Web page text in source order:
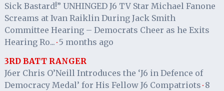
Sick Bastard!” UNHINGED J6 TV Star Michael Fanone
Screams at Ivan Raiklin During Jack Smith
Committee Hearing – Democrats Cheer as he Exits
Hearing Ro... · 5 months ago
3RD BATT RANGER
J6er Chris O’Neill Introduces the ‘J6 in Defence of
Democracy Medal’ for His Fellow J6 Compatriots · 8